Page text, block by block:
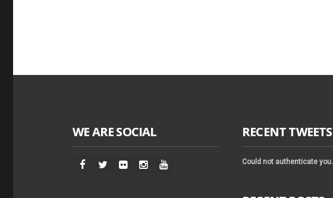
WE ARE SOCIAL RECENT TWEETS
Could not authenticate you.